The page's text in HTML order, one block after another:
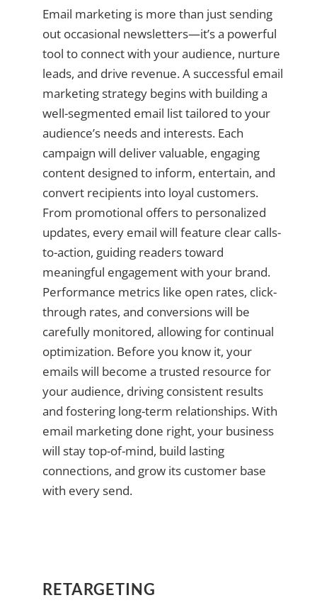
Email marketing is more than just sending
out occasional newsletters—it’s a powerful
tool to connect with your audience, nurture
leads, and drive revenue. A successful email
marketing strategy begins with building a
well-segmented email list tailored to your
audience’s needs and interests. Each
campaign will deliver valuable, engaging
content designed to inform, entertain, and
convert recipients into loyal customers.
From promotional offers to personalized
updates, every email will feature clear calls-
to-action, guiding readers toward
meaningful engagement with your brand.
Performance metrics like open rates, click-
through rates, and conversions will be
carefully monitored, allowing for continual
optimization. Before you know it, your
emails will become a trusted resource for
your audience, driving consistent results
and fostering long-term relationships. With
email marketing done right, your business
will stay top-of-mind, build lasting
connections, and grow its customer base
with every send.
RETARGETING